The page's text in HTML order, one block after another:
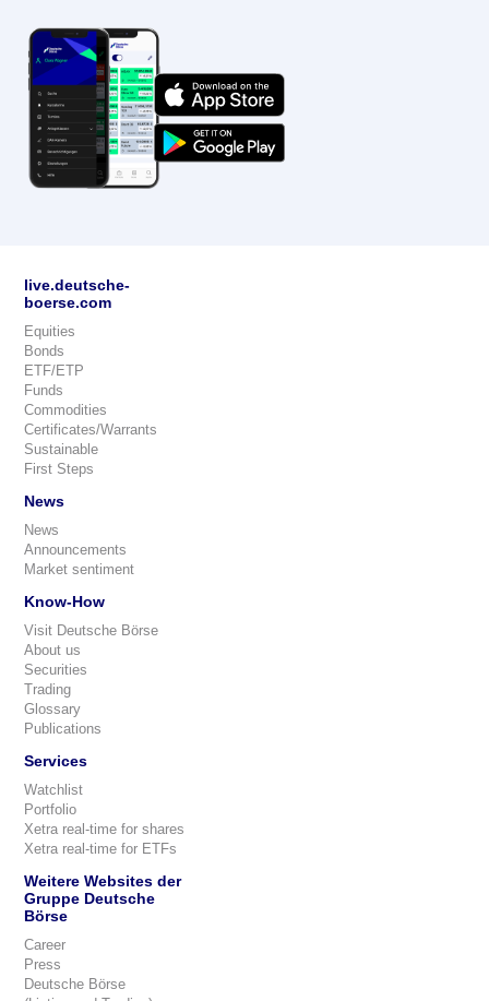
live.deutsche-
boerse.com
Equities
Bonds
ETF/ETP
Funds
Commodities
Certificates/Warrants
Sustainable
First Steps
News
News
Announcements
Market sentiment
Know-How
Visit Deutsche Börse
About us
Securities
Trading
Glossary
Publications
Services
Watchlist
Portfolio
Xetra real-time for shares
Xetra real-time for ETFs
Weitere Websites der
Gruppe Deutsche
Börse
Career
Press
Deutsche Börse